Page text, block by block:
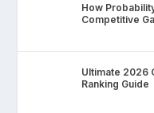
How
Competitive
Ultimate 2026
Ranking Guide